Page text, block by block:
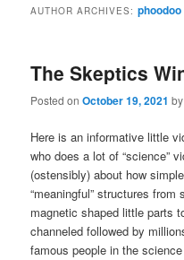
AUTHOR ARCHIVES:phoodoo
The Skeptics
Posted onOctober 19, 2021
Here is an informative little
who does a lot of “science”
(ostensibly) about how
“meaningful” structures
magnetic shaped little parts
channeled followed by
famous people in the